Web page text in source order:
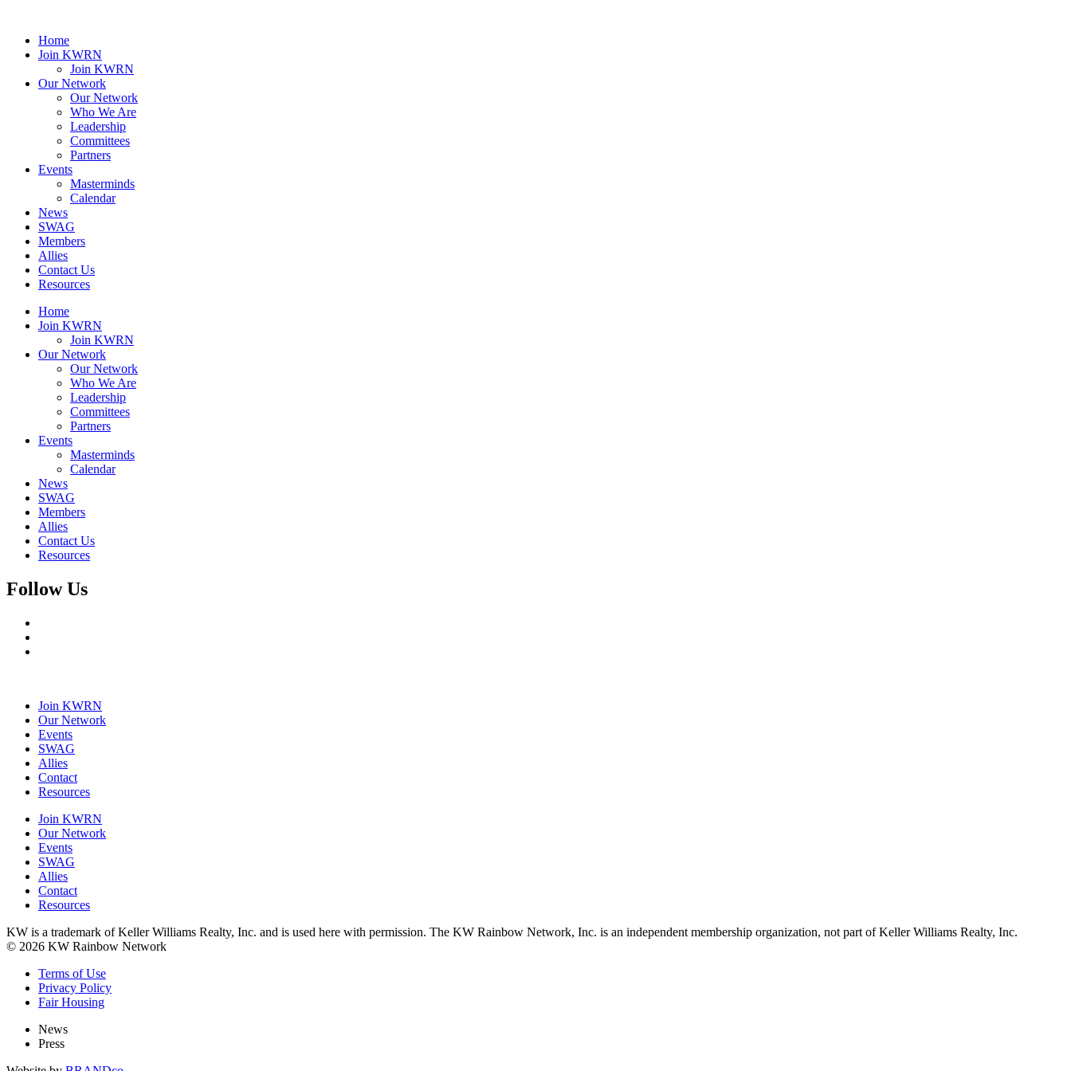
Home
Join KWRN
Join KWRN
Our Network
Our Network
Who We Are
Leadership
Committees
Partners
Events
Masterminds
Calendar
News
SWAG
Members
Allies
Contact Us
Resources
Home
Join KWRN
Join KWRN
Our Network
Our Network
Who We Are
Leadership
Committees
Partners
Events
Masterminds
Calendar
News
SWAG
Members
Allies
Contact Us
Resources
Follow Us
Join KWRN
Our Network
Events
SWAG
Allies
Contact
Resources
Join KWRN
Our Network
Events
SWAG
Allies
Contact
Resources
KW is a trademark of Keller Williams Realty, Inc. and is used here with permission. The KW Rainbow Network, Inc. is an independent membership organization, not part of Keller Williams Realty, Inc.
© 2026 KW Rainbow Network
Terms of Use
Privacy Policy
Fair Housing
News
Press